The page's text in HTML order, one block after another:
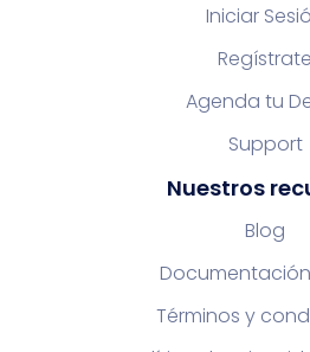
Iniciar
Regístrate
Agenda tu
Support
Nuestros
Blog
Documentación
Términos y